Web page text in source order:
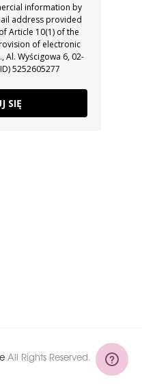
information by
address provided
Article 10(1) of the
of electronic
Al. Wyścigowa 6, 02-
5252605277
SIĘ
All Rights Reserved.